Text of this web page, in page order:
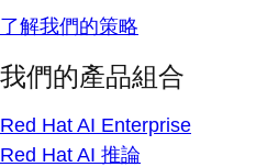
了解我們的策略
我們的產品組合
Red Hat AI Enterprise
Red Hat AI 推論